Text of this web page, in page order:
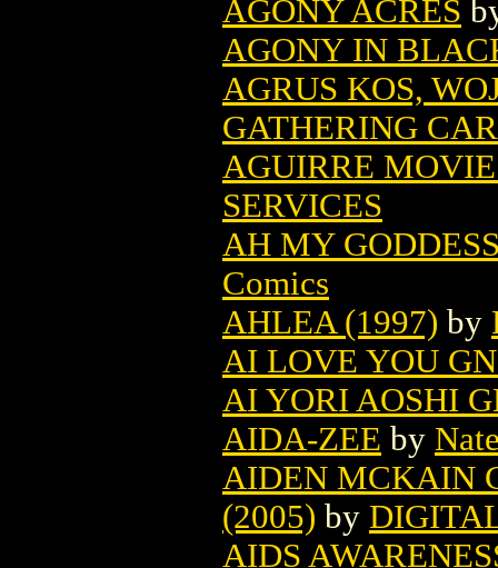
AGONY ACRES
AGONY IN
AGRUS KOS,
GATHERING
AGUIRRE
SERVICES
AH MY
Comics
AHLEA (1997) by
AI LOVE YOU
AI YORI AOSHI
AIDA-ZEE by
AIDEN MCKAIN
(2005) by
AIDS